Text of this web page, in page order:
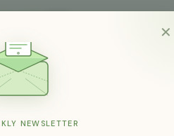
✕
NEWSLETTER
Africa jobs